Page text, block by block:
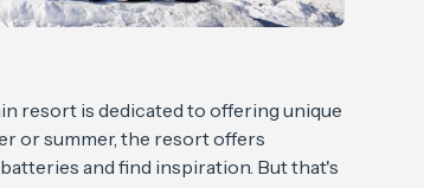
resort is dedicated to offering unique
or summer, the resort offers
and find inspiration. But that's